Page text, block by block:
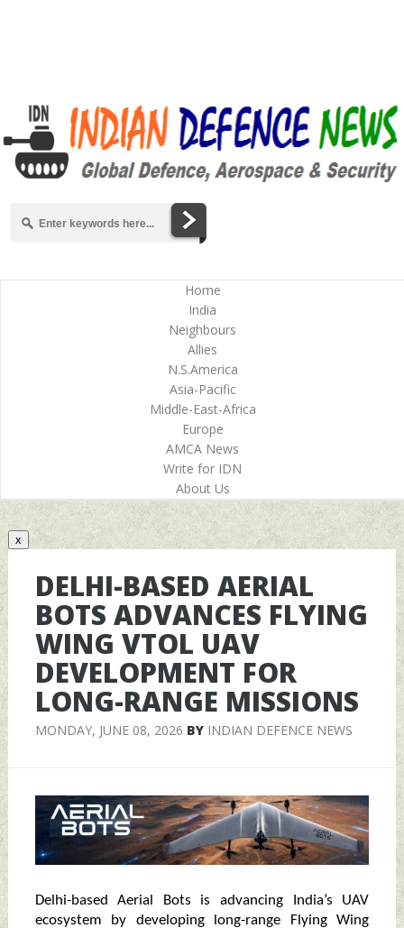
Home
India
Neighbours
Allies
N.S.America
Asia-Pacific
Middle-East-Africa
Europe
AMCA News
Write for IDN
About Us
x
DELHI-BASED AERIAL
BOTS ADVANCES FLYING
WING VTOL UAV
DEVELOPMENT FOR
LONG-RANGE MISSIONS
MONDAY, JUNE 08, 2026 BY INDIAN DEFENCE NEWS
Delhi-based Aerial Bots is advancing India’s UAV
ecosystem by developing long-range Flying Wing